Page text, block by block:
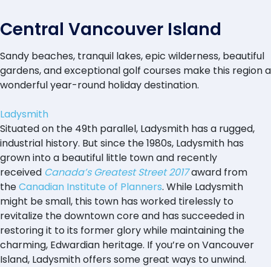
Central Vancouver Island
Sandy beaches, tranquil lakes, epic wilderness, beautiful
gardens, and exceptional golf courses make this region a
wonderful year-round holiday destination.
Ladysmith
Situated on the 49th parallel, Ladysmith has a rugged,
industrial history. But since the 1980s, Ladysmith has
grown into a beautiful little town and recently
received Canada’s Greatest Street 2017award from
theCanadian Institute of Planners. While Ladysmith
might be small, this town has worked tirelessly to
revitalize the downtown core and has succeeded in
restoring it to its former glory while maintaining the
charming, Edwardian heritage. If you’re on Vancouver
Island, Ladysmith offers some great ways to unwind.